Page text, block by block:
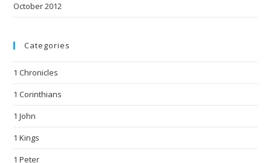
October 2012
Categories
1 Chronicles
1 Corinthians
1 John
1 Kings
1 Peter